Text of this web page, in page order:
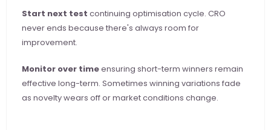
Start next test continuing optimisation cycle. CRO
never ends because there's always room for
improvement.
Monitor over time ensuring short-term winners remain
effective long-term. Sometimes winning variations fade
as novelty wears off or market conditions change.